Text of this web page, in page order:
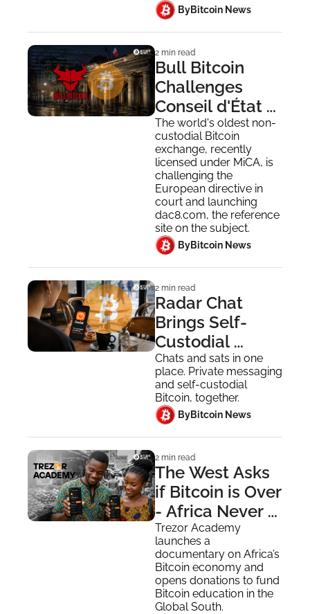
ByBitcoin News
2 min read
Bull Bitcoin
Challenges
Conseil d'État
DAC8 Mass
Surveillance in
France
The world's oldest non-
custodial Bitcoin
exchange, recently
licensed under MiCA, is
challenging the
European directive in
court and launching
dac8.com, the reference
site on the subject.
ByBitcoin News
2 min read
Radar Chat
Brings Self-
Custodial
Lightning
Payments to
Encrypted
Messaging
Chats and sats in one
place. Private messaging
and self-custodial
Bitcoin, together.
ByBitcoin News
2 min read
The West Asks
if Bitcoin is Over
- Africa Never
Asked the
Question
Trezor Academy
launches a
documentary on Africa’s
Bitcoin economy and
opens donations to fund
Bitcoin education in the
Global South.